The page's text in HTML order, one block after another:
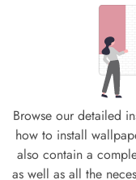
Browse our detailed
how to install
also contain a
as well as all the